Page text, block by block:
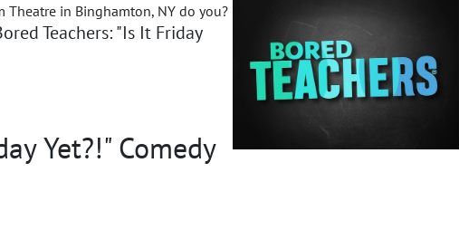
Theatre in Binghamton, NY do you?
Teachers: "Is It Friday
Yet?!" Comedy